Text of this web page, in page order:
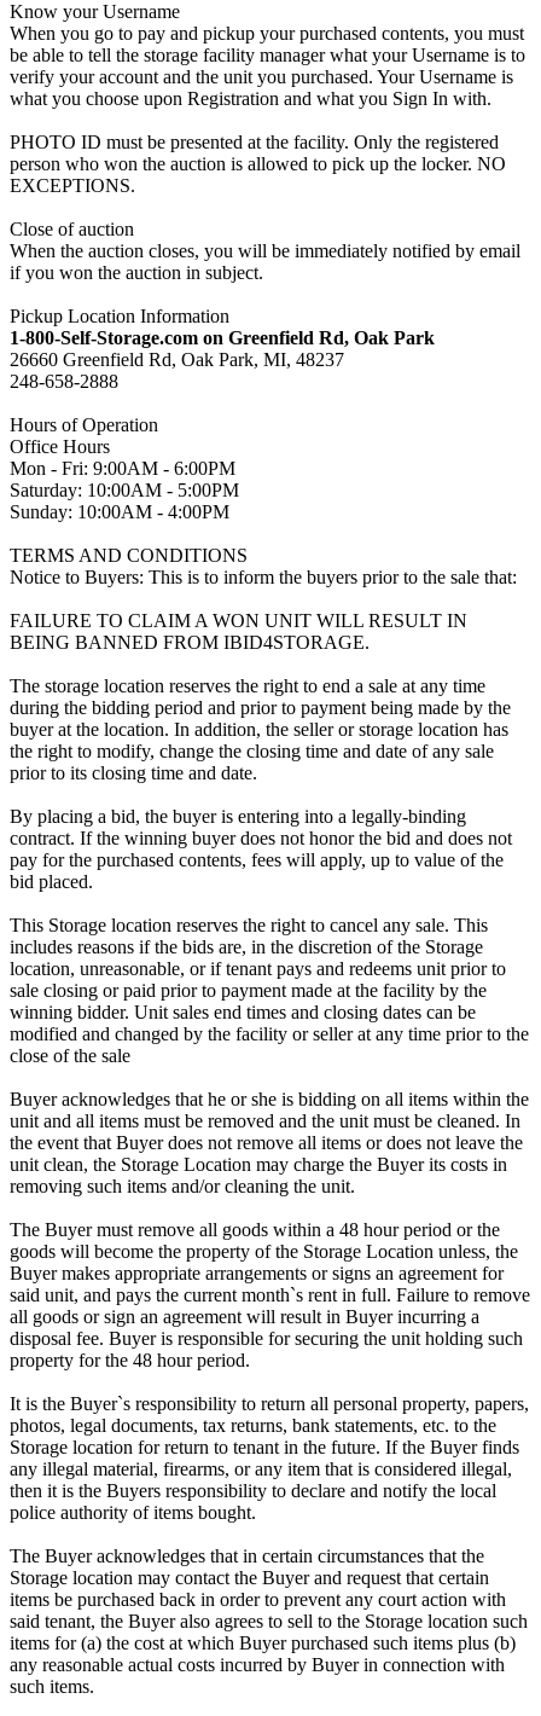
Know your Username
When you go to pay and pickup your purchased contents, you must
be able to tell the storage facility manager what your Username is to
verify your account and the unit you purchased. Your Username is
what you choose upon Registration and what you Sign In with.
PHOTO ID must be presented at the facility. Only the registered
person who won the auction is allowed to pick up the locker. NO
EXCEPTIONS.
Close of auction
When the auction closes, you will be immediately notified by email
if you won the auction in subject.
Pickup Location Information
1-800-Self-Storage.com on Greenfield Rd, Oak Park
26660 Greenfield Rd, Oak Park, MI, 48237
248-658-2888
Hours of Operation
Office Hours
Mon - Fri: 9:00AM - 6:00PM
Saturday: 10:00AM - 5:00PM
Sunday: 10:00AM - 4:00PM
TERMS AND CONDITIONS
Notice to Buyers: This is to inform the buyers prior to the sale that:
FAILURE TO CLAIM A WON UNIT WILL RESULT IN
BEING BANNED FROM IBID4STORAGE.
The storage location reserves the right to end a sale at any time
during the bidding period and prior to payment being made by the
buyer at the location. In addition, the seller or storage location has
the right to modify, change the closing time and date of any sale
prior to its closing time and date.
By placing a bid, the buyer is entering into a legally-binding
contract. If the winning buyer does not honor the bid and does not
pay for the purchased contents, fees will apply, up to value of the
bid placed.
This Storage location reserves the right to cancel any sale. This
includes reasons if the bids are, in the discretion of the Storage
location, unreasonable, or if tenant pays and redeems unit prior to
sale closing or paid prior to payment made at the facility by the
winning bidder. Unit sales end times and closing dates can be
modified and changed by the facility or seller at any time prior to the
close of the sale
Buyer acknowledges that he or she is bidding on all items within the
unit and all items must be removed and the unit must be cleaned. In
the event that Buyer does not remove all items or does not leave the
unit clean, the Storage Location may charge the Buyer its costs in
removing such items and/or cleaning the unit.
The Buyer must remove all goods within a 48 hour period or the
goods will become the property of the Storage Location unless, the
Buyer makes appropriate arrangements or signs an agreement for
said unit, and pays the current month`s rent in full. Failure to remove
all goods or sign an agreement will result in Buyer incurring a
disposal fee. Buyer is responsible for securing the unit holding such
property for the 48 hour period.
It is the Buyer`s responsibility to return all personal property, papers,
photos, legal documents, tax returns, bank statements, etc. to the
Storage location for return to tenant in the future. If the Buyer finds
any illegal material, firearms, or any item that is considered illegal,
then it is the Buyers responsibility to declare and notify the local
police authority of items bought.
The Buyer acknowledges that in certain circumstances that the
Storage location may contact the Buyer and request that certain
items be purchased back in order to prevent any court action with
said tenant, the Buyer also agrees to sell to the Storage location such
items for (a) the cost at which Buyer purchased such items plus (b)
any reasonable actual costs incurred by Buyer in connection with
such items.